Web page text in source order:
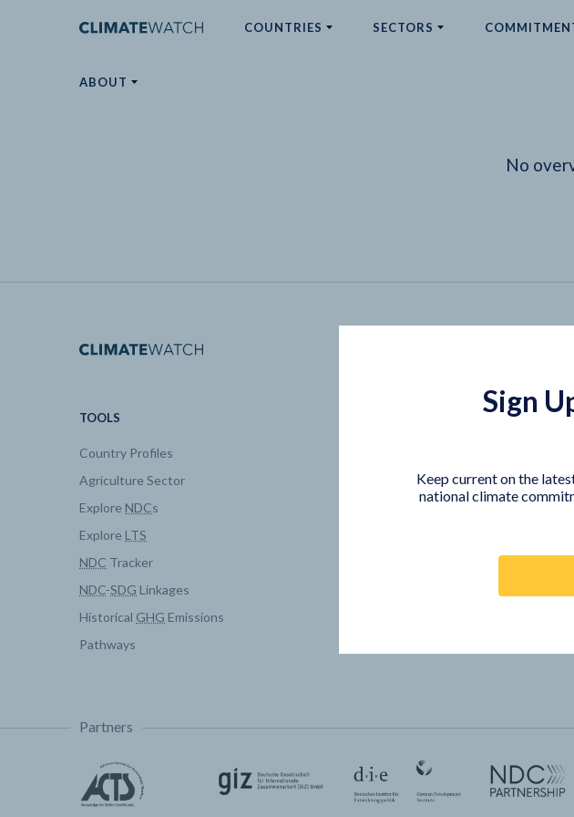
COUNTRIES SECTORS
ABOUT
No
TOOLS
Country Profiles
Agriculture Sector
Explore NDCs
Explore LTS
NDC Tracker
NDC-SDG Linkages
Historical GHG Emissions
Pathways
My Climate Watch
Partners
Sign
Keep current on the
national climate